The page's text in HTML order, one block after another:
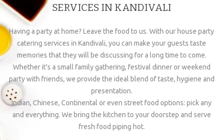
SERVICES IN KANDIVALI
Having a party at home? Leave the food to us. With our house party
catering services in Kandivali, you can make your guests taste
memories that they will be discussing for a long time to come.
Whether it’s a small family gathering, festival dinner or weekend
party with friends, we provide the ideal blend of taste, hygiene and
presentation.
Indian, Chinese, Continental or even street food options: pick any
and everything. We bring the kitchen to your doorstep and serve
fresh food piping hot.